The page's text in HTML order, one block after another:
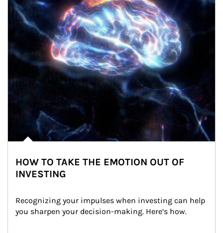
HOW TO TAKE THE EMOTION OUT OF
INVESTING
Recognizing your impulses when investing can help
you sharpen your decision-making. Here’s how.